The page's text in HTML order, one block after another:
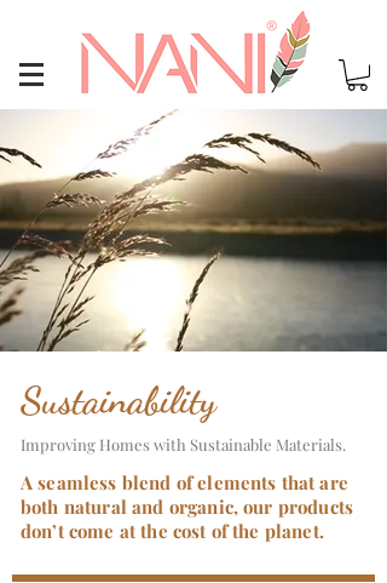
Sustainability
Improving Homes with Sustainable Materials.
A seamless blend of elements that are
both natural and organic, our products
don’t come at the cost of the planet.